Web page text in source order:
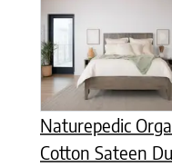
Naturepedic
Cotton Sateen